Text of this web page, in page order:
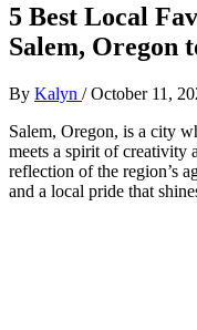
5 Best Local
Salem, Oregon
By Kalyn /October 11,
Salem, Oregon, is a city
meets a spirit of creativity
reflection of the region’s
and a local pride that